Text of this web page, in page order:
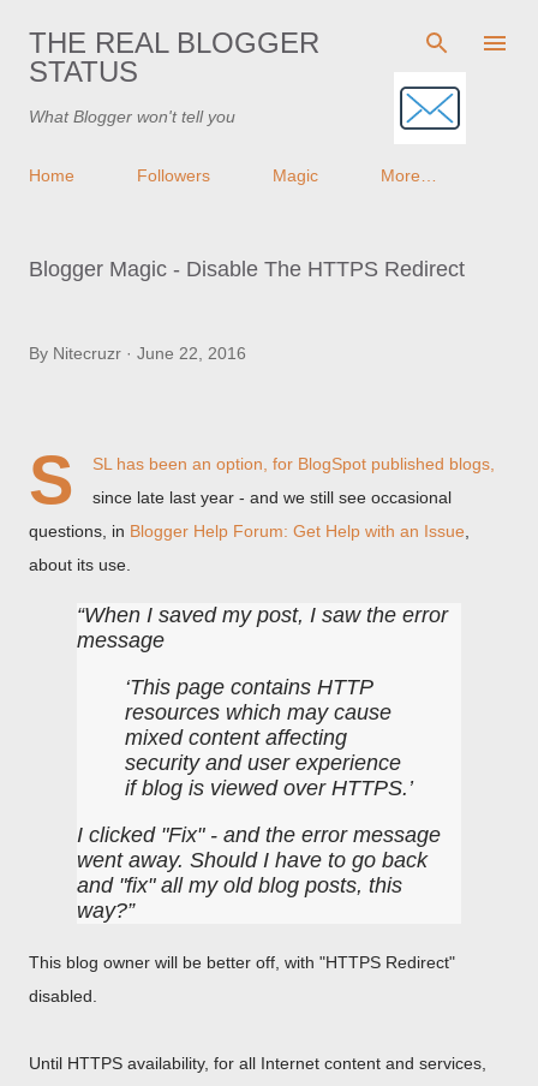
Skip to main content
THE REAL BLOGGER
STATUS
What Blogger won't tell you
Home Followers Magic More…
Blogger Magic - Disable The HTTPS Redirect
By Nitecruzr June 22, 2016
S
SL has been an option, for BlogSpot published blogs,
since late last year - and we still see occasional
questions, in Blogger Help Forum: Get Help with an Issue
about its use.
When I saved my post, I saw the error
message
This page contains HTTP
resources which may cause
mixed content affecting
security and user experience
if blog is viewed over HTTPS.
I clicked "Fix" - and the error message
went away. Should I have to go back
and "fix" all my old blog posts, this
way?
This blog owner will be better off, with "HTTPS Redirect"
disabled.
Until HTTPS availability, for all Internet content and services,